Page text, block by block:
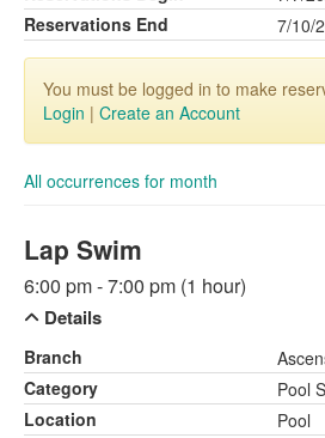
Reservations End
7/10/
You must be logged in to make
Login | Create an Account
All occurrences for month
Lap Swim
6:00 pm - 7:00 pm (1 hour)
Details
Branch
Category
Pool
Location
Pool